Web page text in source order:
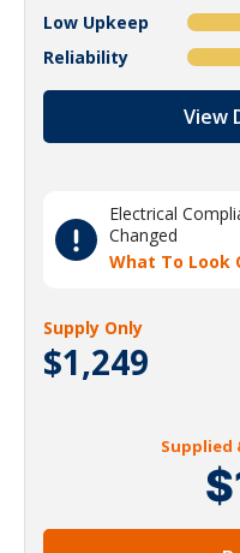
Low Upkeep
Reliability
View
Electrical
Changed
What To Look
Supply Only
$1,249
Supplied